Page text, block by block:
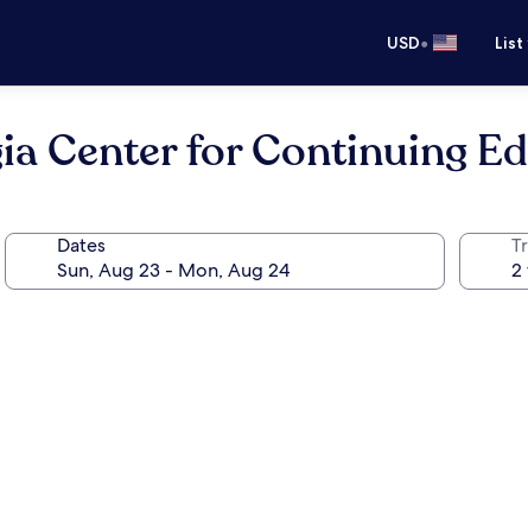
USD•
Center for Continuing
Dates